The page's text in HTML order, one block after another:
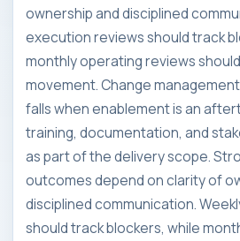
ownership and disciplined
execution reviews should track
monthly operating reviews
movement. Change
falls when enablement is an
training, documentation, and
as part of the delivery scope.
outcomes depend on clarity of
disciplined communication.
should track blockers, while